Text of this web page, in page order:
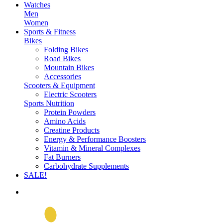
Watches
Men
Women
Sports & Fitness
Bikes
Folding Bikes
Road Bikes
Mountain Bikes
Accessories
Scooters & Equipment
Electric Scooters
Sports Nutrition
Protein Powders
Amino Acids
Creatine Products
Energy & Performance Boosters
Vitamin & Mineral Complexes
Fat Burners
Carbohydrate Supplements
SALE!